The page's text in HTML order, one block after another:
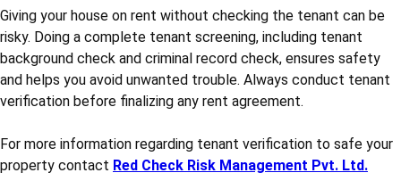
Giving your house on rent without checking the tenant can be
risky. Doing a complete tenant screening, including tenant
background check and criminal record check, ensures safety
and helps you avoid unwanted trouble. Always conduct tenant
verification before finalizing any rent agreement.
For more information regarding tenant verification to safe your
property contact Red Check Risk Management Pvt. Ltd.